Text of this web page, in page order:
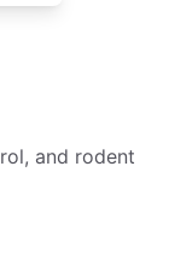
and rodent